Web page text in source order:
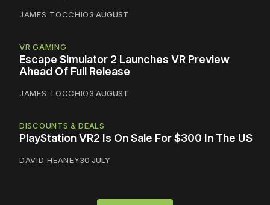
JAMES TOCCHIO3 AUGUST
VR GAMING
Escape Simulator 2 Launches VR Preview
Ahead Of Full Release
JAMES TOCCHIO3 AUGUST
DISCOUNTS & DEALS
PlayStation VR2 Is On Sale For $300 In The US
DAVID HEANEY30 JULY